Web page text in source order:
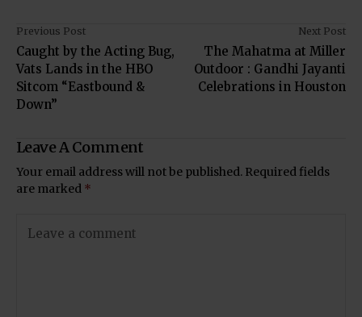
Previous Post
Caught by the Acting Bug,
Vats Lands in the HBO
Sitcom “Eastbound &
Down”
Next Post
The Mahatma at Miller
Outdoor : Gandhi Jayanti
Celebrations in Houston
Leave A Comment
Your email address will not be published. Required fields
are marked *